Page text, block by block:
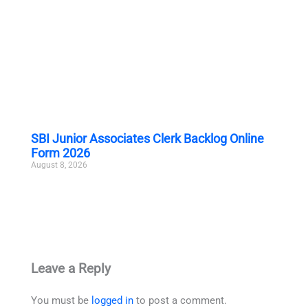
SBI Junior Associates Clerk Backlog Online
Form 2026
August 8, 2026
Leave a Reply
You must be logged in to post a comment.